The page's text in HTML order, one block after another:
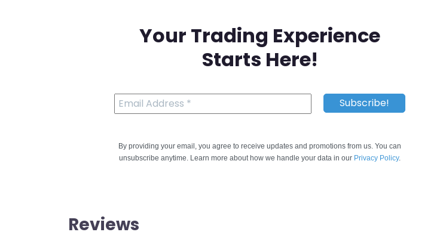
Your Trading Experience
Starts Here!
By providing your email, you agree to receive updates and promotions from us. You can
unsubscribe anytime. Learn more about how we handle your data in our Privacy Policy.
Reviews